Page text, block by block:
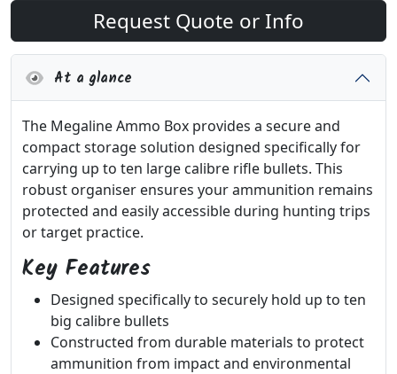
Request Quote or Info
At a glance
The Megaline Ammo Box provides a secure and
compact storage solution designed specifically for
carrying up to ten large calibre rifle bullets. This
robust organiser ensures your ammunition remains
protected and easily accessible during hunting trips
or target practice.
Key Features
Designed specifically to securely hold up to ten
big calibre bullets
Constructed from durable materials to protect
ammunition from impact and environmental